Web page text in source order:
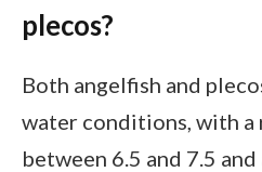
plecos?
Both angelfish and
water conditions, with a
between 6.5 and 7.5